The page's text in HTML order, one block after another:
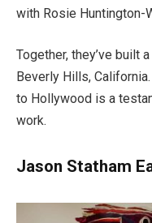
with Rosie Huntington-
Together, they’ve built
Beverly Hills,
to Hollywood is a
work.
Jason Statham